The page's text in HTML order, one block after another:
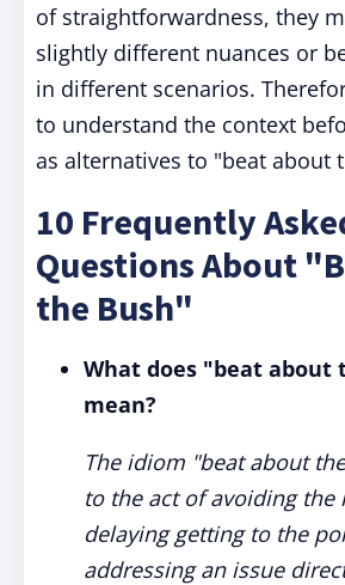
of straightforwardness, they
slightly different nuances or
in different scenarios.
to understand the context
as alternatives to "beat about
10 Frequently
Questions About
the Bush"
What does "beat about
mean?
The idiom "beat about
to the act of avoiding the
delaying getting to the
addressing an issue